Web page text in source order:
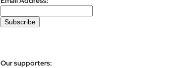
Our supporters: